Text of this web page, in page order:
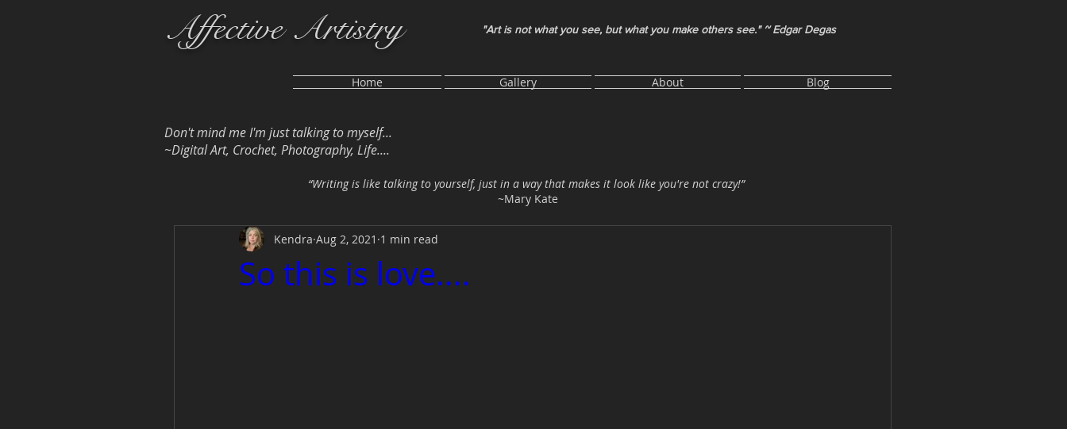
Affective Artistry "Art is not what you see, but what you make others see." ~ Edgar Degas
Home Gallery About Blog
Don't mind me I'm just talking to myself...
~Digital Art, Crochet, Photography, Life....
“Writing is like talking to yourself, just in a way that makes it look like you're not crazy!”
~Mary Kate
So this is love....
Kendra Aug 2, 2021 1 min read